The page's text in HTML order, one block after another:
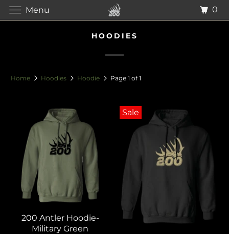
HOODIES
Home Hoodies Hoodie Page 1 of 1
200 Antler Hoodie-
Military Green
Sale
Menu 0